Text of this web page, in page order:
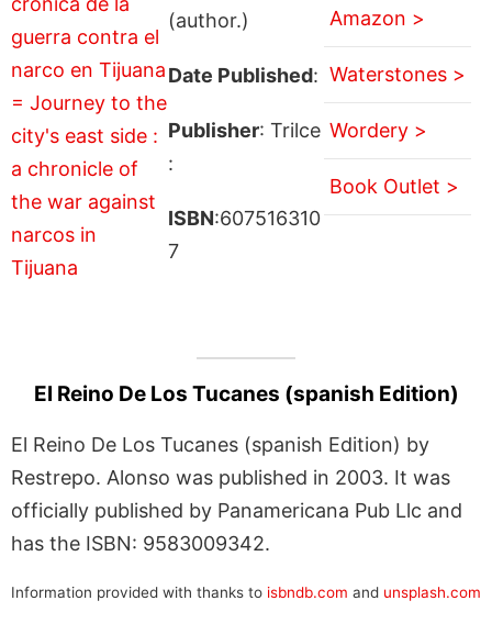
(author.)
Date Published:
Publisher: Trilce
:
ISBN:607516310
7
Amazon >
Waterstones >
Wordery >
Book Outlet >
El Reino De Los Tucanes (spanish Edition)
El Reino De Los Tucanes (spanish Edition) by
Restrepo. Alonso was published in 2003. It was
officially published by Panamericana Pub Llc and
has the ISBN: 9583009342.
Information provided with thanks to isbndb.com and unsplash.com